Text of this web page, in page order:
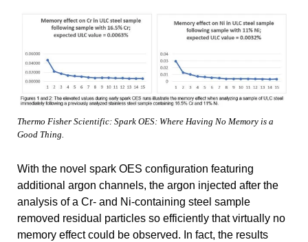
Thermo Fisher Scientific: Spark OES: Where Having No Memory is a
Good Thing.
With the novel spark OES configuration featuring
additional argon channels, the argon injected after the
analysis of a Cr- and Ni-containing steel sample
removed residual particles so efficiently that virtually no
memory effect could be observed. In fact, the results